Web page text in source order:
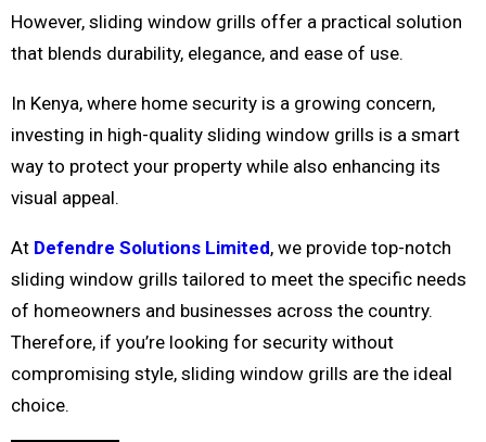
However, sliding window grills offer a practical solution
that blends durability, elegance, and ease of use.
In Kenya, where home security is a growing concern,
investing in high-quality sliding window grills is a smart
way to protect your property while also enhancing its
visual appeal.
At Defendre Solutions Limited, we provide top-notch
sliding window grills tailored to meet the specific needs
of homeowners and businesses across the country.
Therefore, if you’re looking for security without
compromising style, sliding window grills are the ideal
choice.